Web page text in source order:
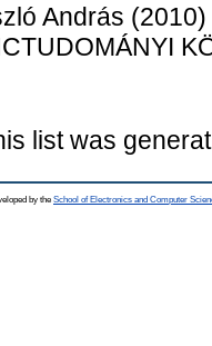
András (2010)
list was
by the School of Electronics and Computer